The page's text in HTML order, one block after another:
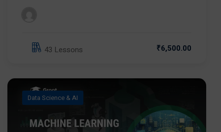
43 Lessons ₹6,500.00
Data Science & AI